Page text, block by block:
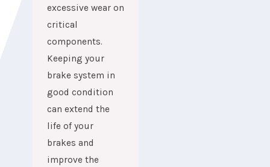
excessive wear on
critical
components.
Keeping your
brake system in
good condition
can extend the
life of your
brakes and
improve the